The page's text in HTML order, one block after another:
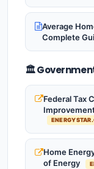
Average
Complete
🏛️
Federal Tax
Home
of Energy